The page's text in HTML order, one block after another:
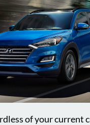
of your current